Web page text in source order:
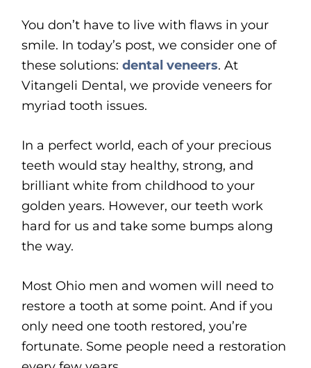
You don’t have to live with flaws in your
smile. In today’s post, we consider one of
these solutions:dental veneers. At
Vitangeli Dental, we provide veneers for
myriad tooth issues.
In a perfect world, each of your precious
teeth would stay healthy, strong, and
brilliant white from childhood to your
golden years. However, our teeth work
hard for us and take some bumps along
the way.
Most Ohio men and women will need to
restore a tooth at some point. And if you
only need one tooth restored, you’re
fortunate. Some people need a restoration